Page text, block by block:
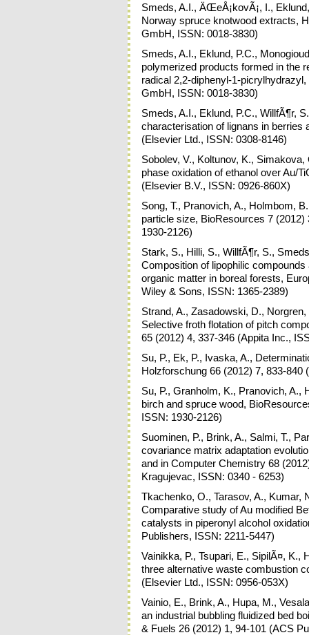
Smeds, A.I., ÄŒeÅ¡kovÃ¡, I.,
Norway spruce knotwood extracts,
GmbH, ISSN: 0018-3830)
Smeds, A.I., Eklund, P.C.,
polymerized products formed in the
radical 2,2-diphenyl-1-
GmbH, ISSN: 0018-3830)
Smeds, A.I., Eklund, P.C., WillfÃ¶r,
characterisation of lignans in berries
(Elsevier Ltd., ISSN: 0308-8146)
Sobolev, V., Koltunov, K.,
phase oxidation of ethanol over Au/
(Elsevier B.V., ISSN: 0926-860X)
Song, T., Pranovich, A., Holmbom,
particle size, BioResources 7
1930-2126)
Stark, S., Hilli, S., WillfÃ¶r, S.,
Composition of lipophilic
organic matter in boreal forests,
Wiley & Sons, ISSN: 1365-2389)
Strand, A., Zasadowski, D.,
Selective froth flotation of pitch
65 (2012) 4, 337-346 (Appita Inc.,
Su, P., Ek, P., Ivaska, A.,
Holzforschung 66 (2012) 7, 833-
Su, P., Granholm, K., Pranovich, A.,
birch and spruce wood,
ISSN: 1930-2126)
Suominen, P., Brink, A., Salmi, T.,
covariance matrix adaptation
and in Computer Chemistry 68
Kragujevac, ISSN: 0340 - 6253)
Tkachenko, O., Tarasov, A., Kumar,
Comparative study of Au modified
catalysts in piperonyl alcohol
Publishers, ISSN: 2211-5447)
Vainikka, P., Tsupari, E., SipilÃ¤,
three alternative waste combustion
(Elsevier Ltd., ISSN: 0956-053X)
Vainio, E., Brink, A., Hupa, M.,
an industrial bubbling fluidized bed
& Fuels 26 (2012) 1, 94-101 (ACS